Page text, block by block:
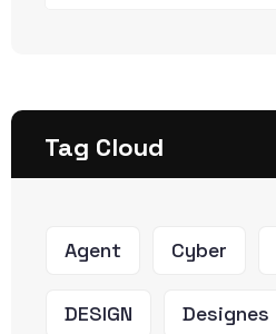
Tag Cloud
Agent Cyber
DESIGN Designes